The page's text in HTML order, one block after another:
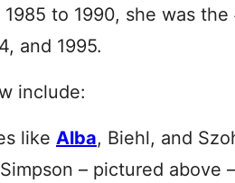
to 1990, she was
and 1995.
include:
like Alba, Biehl, and
– pictured above